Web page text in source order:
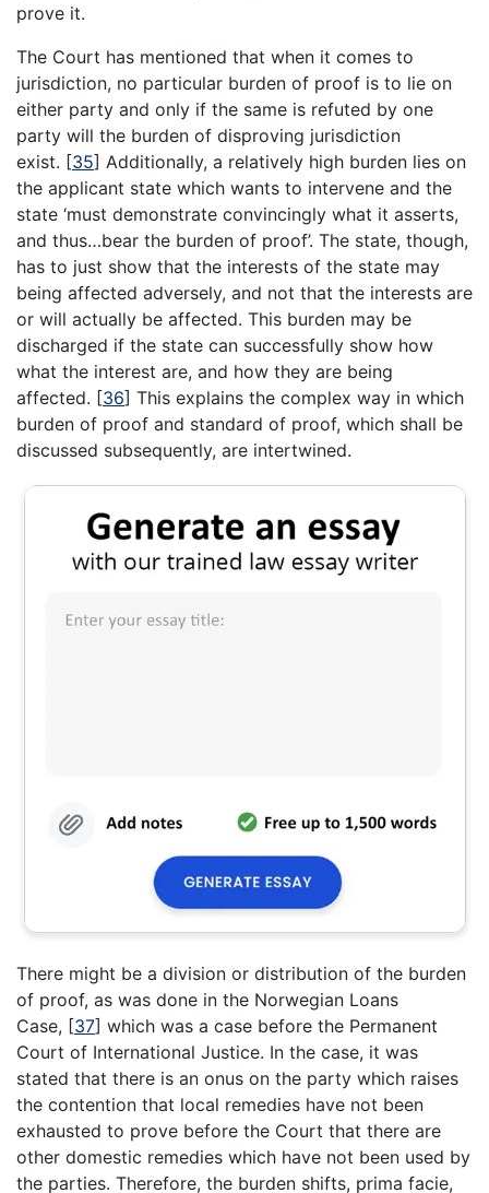
prove it.
The Court has mentioned that when it comes to
jurisdiction, no particular burden of proof is to lie on
either party and only if the same is refuted by one
party will the burden of disproving jurisdiction
exist. [35] Additionally, a relatively high burden lies on
the applicant state which wants to intervene and the
state ‘must demonstrate convincingly what it asserts,
and thus…bear the burden of proof’. The state, though,
has to just show that the interests of the state may
being affected adversely, and not that the interests are
or will actually be affected. This burden may be
discharged if the state can successfully show how
what the interest are, and how they are being
affected. [36] This explains the complex way in which
burden of proof and standard of proof, which shall be
discussed subsequently, are intertwined.
There might be a division or distribution of the burden
of proof, as was done in the Norwegian Loans
Case, [37] which was a case before the Permanent
Court of International Justice. In the case, it was
stated that there is an onus on the party which raises
the contention that local remedies have not been
exhausted to prove before the Court that there are
other domestic remedies which have not been used by
the parties. Therefore, the burden shifts, prima facie,